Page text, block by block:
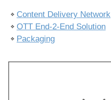
Ausspielung
IPTV/OTT-Dienste
CDN
Content Delivery Network
OTT End-2-End Solution
Packaging